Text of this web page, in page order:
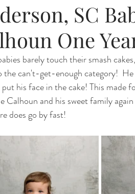
SC
One
barely touch their smash
can't-get-enough category!  He
put his face in the cake! This made
Calhoun and his sweet family
does go by fast!